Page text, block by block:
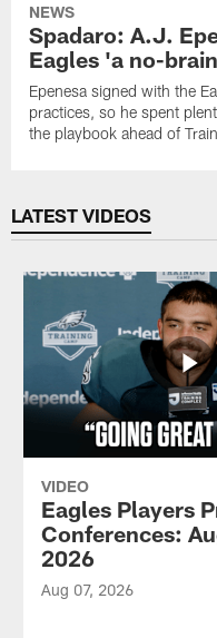
NEWS
Spadaro: A.J.
Eagles 'a no-
Epenesa signed with the
practices, so he spent
the playbook ahead of
LATEST VIDEOS
VIDEO
Eagles Players
Conferences:
2026
Aug 07, 2026